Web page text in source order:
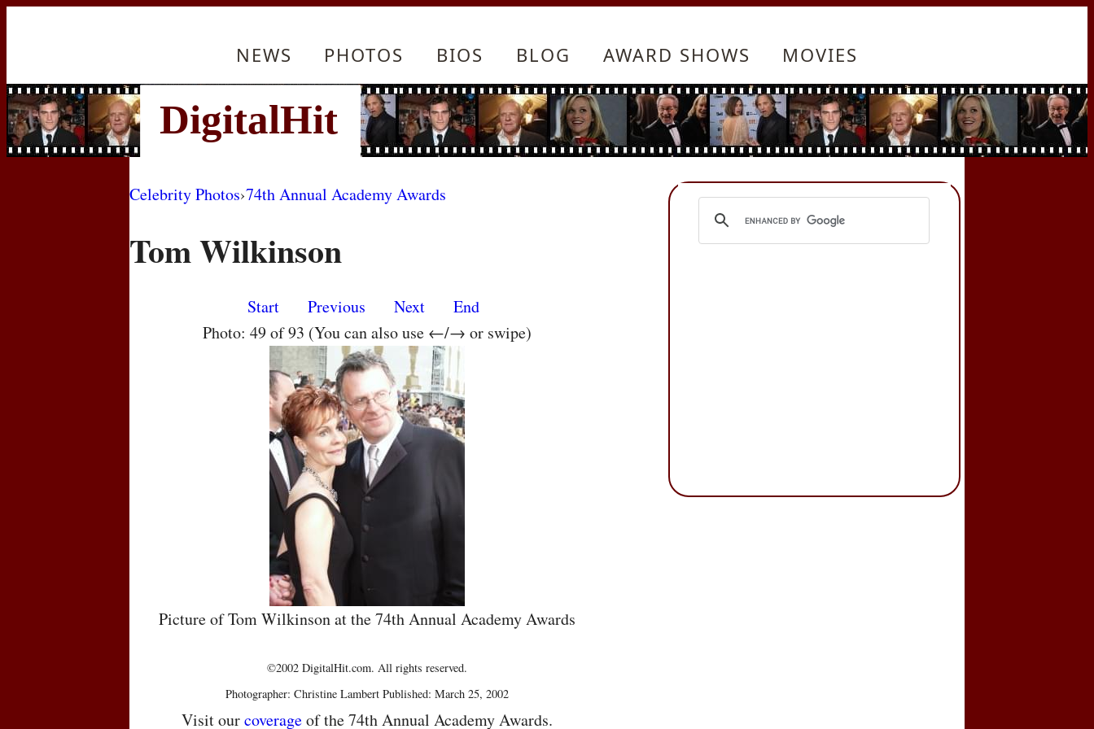
NEWS PHOTOS BIOS BLOG AWARD SHOWS MOVIES
Celebrity Photos›74th Annual Academy Awards
Tom Wilkinson
Start Previous Next
End
Photo: 49 of 93 (You can also use ←/→ or swipe)
Picture of Tom Wilkinson at the 74th Annual Academy Awards
©2002 DigitalHit.com. All rights reserved.
Photographer: Christine Lambert Published: March 25, 2002
Visit ourcoverageof the 74th Annual Academy Awards.